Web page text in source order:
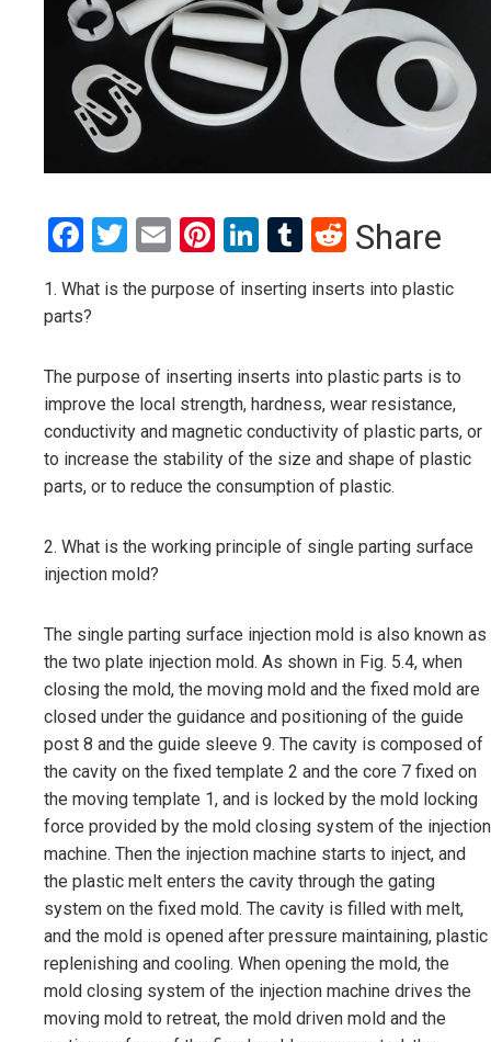
Facebook
Twitter
EmailPinterest
LinkedIn
Tumblr
Reddit
Share
1. What is the purpose of inserting inserts into plastic
parts?
The purpose of inserting inserts into plastic parts is to
improve the local strength, hardness, wear resistance,
conductivity and magnetic conductivity of plastic parts, or
to increase the stability of the size and shape of plastic
parts, or to reduce the consumption of plastic.
2. What is the working principle of single parting surface
injection mold?
The single parting surface injection mold is also known as
the two plate injection mold. As shown in Fig. 5.4, when
closing the mold, the moving mold and the fixed mold are
closed under the guidance and positioning of the guide
post 8 and the guide sleeve 9. The cavity is composed of
the cavity on the fixed template 2 and the core 7 fixed on
the moving template 1, and is locked by the mold locking
force provided by the mold closing system of the injection
machine. Then the injection machine starts to inject, and
the plastic melt enters the cavity through the gating
system on the fixed mold. The cavity is filled with melt,
and the mold is opened after pressure maintaining, plastic
replenishing and cooling. When opening the mold, the
mold closing system of the injection machine drives the
moving mold to retreat, the mold driven mold and the